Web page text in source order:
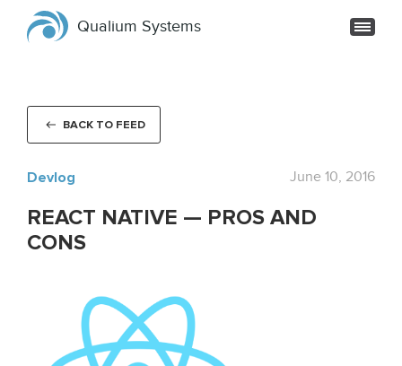
Qualium Systems
BACK TO FEED
Devlog June 10, 2016
REACT NATIVE — PROS AND
CONS